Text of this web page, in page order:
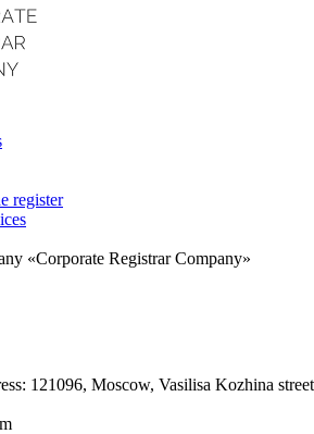
register
«Corporate Registrar Соmpanу»
121096, Moscow, Vasilisa Kozhina